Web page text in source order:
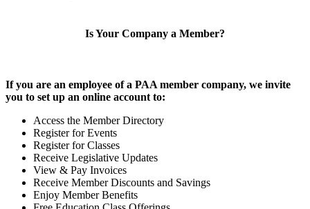
Is Your Company a Member?
If you are an employee of a PAA member company, we invite
you to set up an online account to:
Access the Member Directory
Register for Events
Register for Classes
Receive Legislative Updates
View & Pay Invoices
Receive Member Discounts and Savings
Enjoy Member Benefits